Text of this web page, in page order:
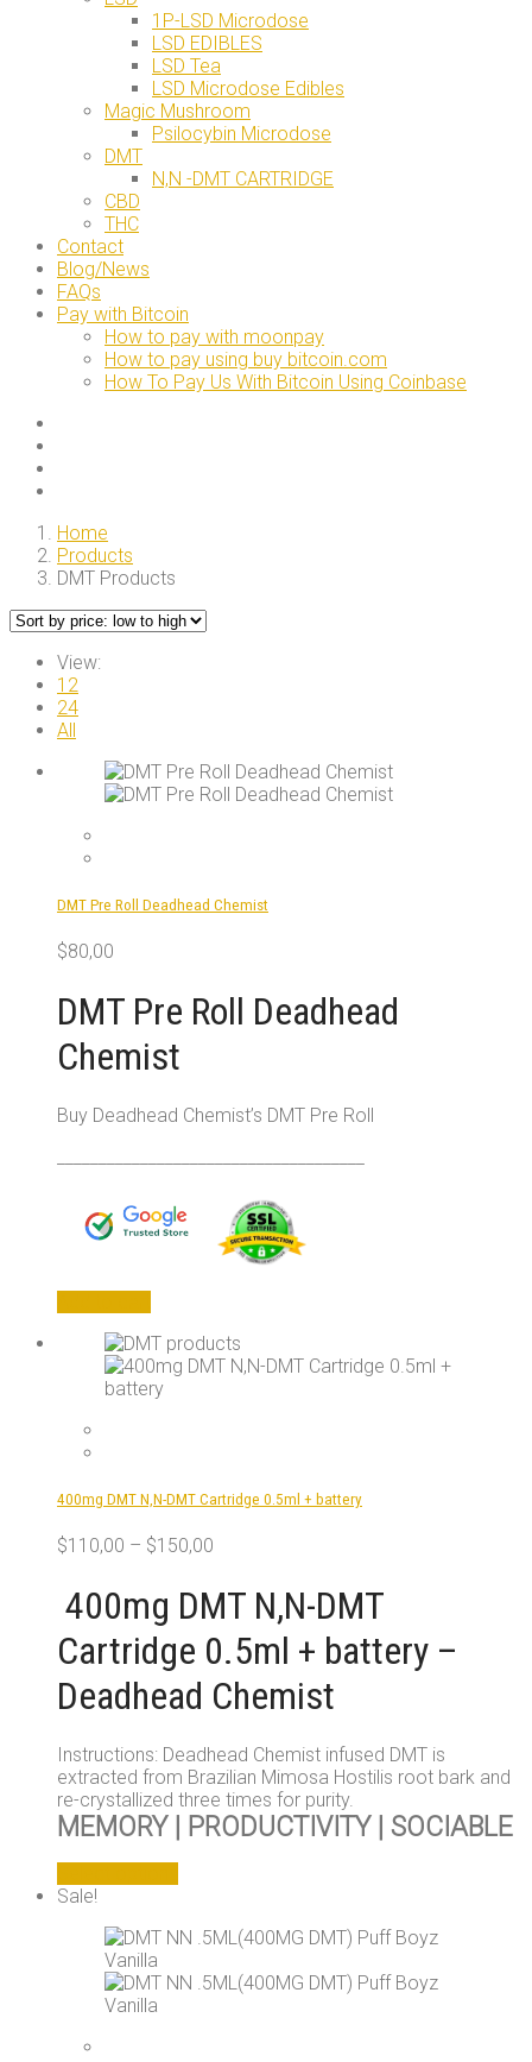
1P-LSD Microdose
LSD EDIBLES
LSD Tea
LSD Microdose Edibles
Magic Mushroom
Psilocybin Microdose
DMT
N,N -DMT CARTRIDGE
CBD
THC
Contact
Blog/News
FAQs
Pay with Bitcoin
How to pay with moonpay
How to pay using buy bitcoin.com
How To Pay Us With Bitcoin Using Coinbase
Home
Products
DMT Products
View:
12
24
All
DMT Pre Roll Deadhead Chemist
$80,00
DMT Pre Roll Deadhead
Chemist
Buy Deadhead Chemist’s DMT Pre Roll
400mg DMT N,N-DMT Cartridge 0.5ml + battery
$110,00 – $150,00
400mg DMT N,N-DMT
Cartridge 0.5ml + battery –
Deadhead Chemist
Instructions: Deadhead Chemist infused DMT is
extracted from Brazilian Mimosa Hostilis root bark and
re-crystallized three times for purity.
MEMORY | PRODUCTIVITY | SOCIABLE
multiple
The
Sale!